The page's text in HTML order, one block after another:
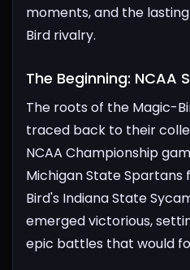
moments, and the
Bird rivalry.
The Beginning: NCAA
The roots of the Magic-
traced back to their
NCAA Championship
Michigan State
Bird's Indiana State
emerged victorious,
epic battles that would